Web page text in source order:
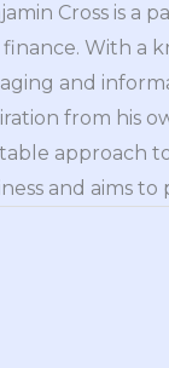
Cross is a
finance. With a
and
from his
approach
and aims